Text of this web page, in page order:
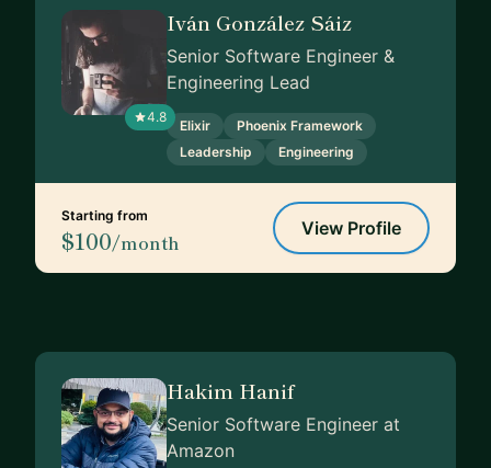
4.8
Iván González Sáiz
Senior Software Engineer &
Engineering Lead
Elixir
Phoenix Framework
Leadership
Engineering
Starting from
$100/month
View Profile
Hakim Hanif
Senior Software Engineer at
Amazon